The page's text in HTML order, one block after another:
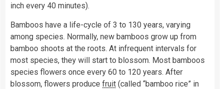
inch every 40 minutes).
Bamboos have a life-cycle of 3 to 130 years, varying
among species. Normally, new bamboos grow up from
bamboo shoots at the roots. At infrequent intervals for
most species, they will start to blossom. Most bamboos
species flowers once every 60 to 120 years. After
blossom, flowers produce fruit (called “bamboo rice” in